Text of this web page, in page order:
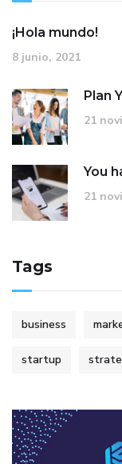
¡Hola mundo!
8 junio, 2021
Plan
21
You
21
Tags
business
startup